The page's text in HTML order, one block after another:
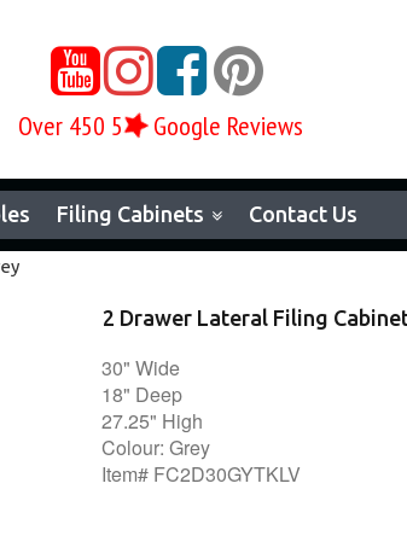

Over 450 5Google Reviews
Filing Cabinets Contact Us
2 Drawer Lateral Filing
30" Wide
18" Deep
27.25" High
Colour: Grey
Item# FC2D30GYTKLV